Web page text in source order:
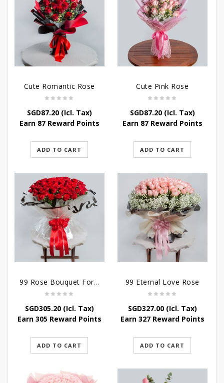
Cute Romantic Rose
SGD87.20(Icl. Tax)
Earn 87 Reward Points
ADD TO CART
Cute Pink Rose
SGD87.20(Icl. Tax)
Earn 87 Reward Points
ADD TO CART
99 Rose Bouquet For Her
SGD305.20(Icl. Tax)
Earn 305 Reward Points
ADD TO CART
99 Eternal Love Rose
SGD327.00(Icl. Tax)
Earn 327 Reward Points
ADD TO CART